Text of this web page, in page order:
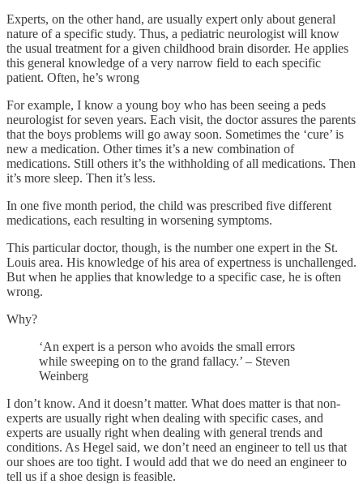
Experts, on the other hand, are usually expert only about general
nature of a specific study. Thus, a pediatric neurologist will know
the usual treatment for a given childhood brain disorder. He applies
this general knowledge of a very narrow field to each specific
patient. Often, he’s wrong
For example, I know a young boy who has been seeing a peds
neurologist for seven years. Each visit, the doctor assures the parents
that the boys problems will go away soon. Sometimes the ‘cure’ is
new a medication. Other times it’s a new combination of
medications. Still others it’s the withholding of all medications. Then
it’s more sleep. Then it’s less.
In one five month period, the child was prescribed five different
medications, each resulting in worsening symptoms.
This particular doctor, though, is the number one expert in the St.
Louis area. His knowledge of his area of expertness is unchallenged.
But when he applies that knowledge to a specific case, he is often
wrong.
Why?
‘An expert is a person who avoids the small errors
while sweeping on to the grand fallacy.’ – Steven
Weinberg
I don’t know. And it doesn’t matter. What does matter is that non-
experts are usually right when dealing with specific cases, and
experts are usually right when dealing with general trends and
conditions. As Hegel said, we don’t need an engineer to tell us that
our shoes are too tight. I would add that we do need an engineer to
tell us if a shoe design is feasible.